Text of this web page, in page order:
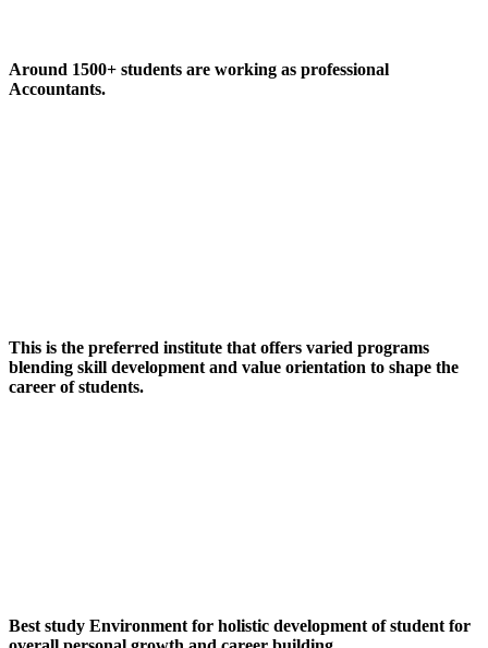
Around 1500+ students are working as professional
Accountants.
This is the preferred institute that offers varied programs
blending skill development and value orientation to shape the
career of students.
Best study Environment for holistic development of student for